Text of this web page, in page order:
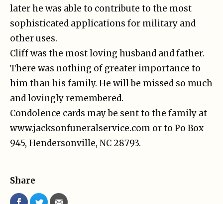
later he was able to contribute to the most
sophisticated applications for military and
other uses.
Cliff was the most loving husband and father.
There was nothing of greater importance to
him than his family. He will be missed so much
and lovingly remembered.
Condolence cards may be sent to the family at
www.jacksonfuneralservice.com or to Po Box
945, Hendersonville, NC 28793.
Share